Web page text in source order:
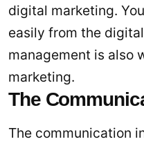
digital marketing.
easily from the
management is also
marketing.
The
The communication